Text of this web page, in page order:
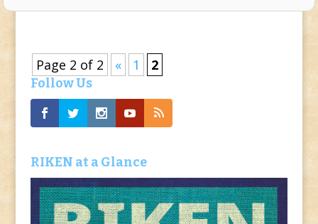
Page 2 of 2 « 1 2
Follow Us
RIKEN at a Glance